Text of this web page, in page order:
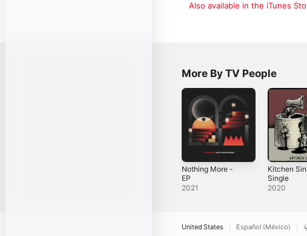
Also available in the iTunes
More By TV People
Nothing More -
EP
2021
Kitchen
Single
2020
United States Español (México)